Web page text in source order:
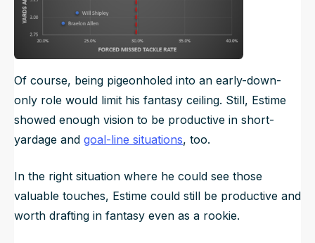
Of course, being pigeonholed into an early-down-
only role would limit his fantasy ceiling. Still, Estime
showed enough vision to be productive in short-
yardage and goal-line situations, too.
In the right situation where he could see those
valuable touches, Estime could still be productive and
worth drafting in fantasy even as a rookie.